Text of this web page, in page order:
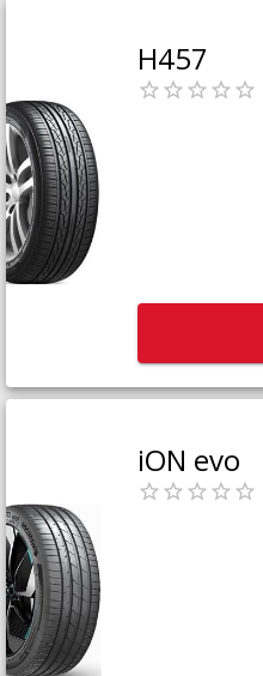
H457
iON evo